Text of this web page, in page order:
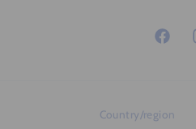
Country/region